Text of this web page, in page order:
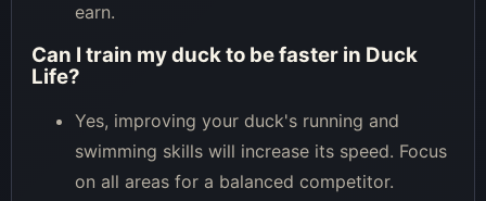
earn.
Can I train my duck to be faster in Duck
Life?
Yes, improving your duck's running and
swimming skills will increase its speed. Focus
on all areas for a balanced competitor.